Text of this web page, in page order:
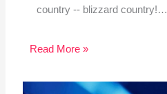
country -- blizzard country!…
Read More »